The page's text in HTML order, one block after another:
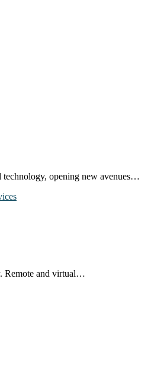
technology, opening new avenues…
Remote and virtual…